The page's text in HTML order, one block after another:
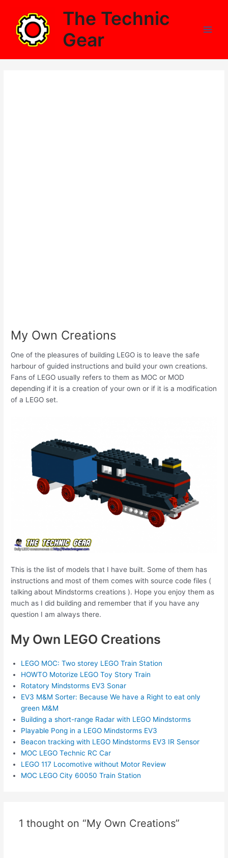
content
The Technic
Gear
My Own Creations
One of the pleasures of building LEGO is to leave the safe
harbour of guided instructions and build your own creations.
Fans of LEGO usually refers to them as MOC or MOD
depending if it is a creation of your own or if it is a modification
of a LEGO set.
This is the list of models that I have built. Some of them has
instructions and most of them comes with source code files (
talking about Mindstorms creations ). Hope you enjoy them as
much as I did building and remember that if you have any
question I am always there.
My Own LEGO Creations
LEGO MOC: Two storey LEGO Train Station
HOWTO Motorize LEGO Toy Story Train
Rotatory Mindstorms EV3 Sonar
EV3 M&M Sorter: Because We have a Right to eat only
green M&M
Building a short-range Radar with LEGO Mindstorms
Playable Pong in a LEGO Mindstorms EV3
Beacon tracking with LEGO Mindstorms EV3 IR Sensor
MOC LEGO Technic RC Car
LEGO 117 Locomotive without Motor Review
MOC LEGO City 60050 Train Station
1 thought on “My Own Creations”